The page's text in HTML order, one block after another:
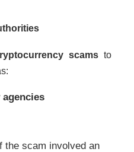
scams to
the scam involved an